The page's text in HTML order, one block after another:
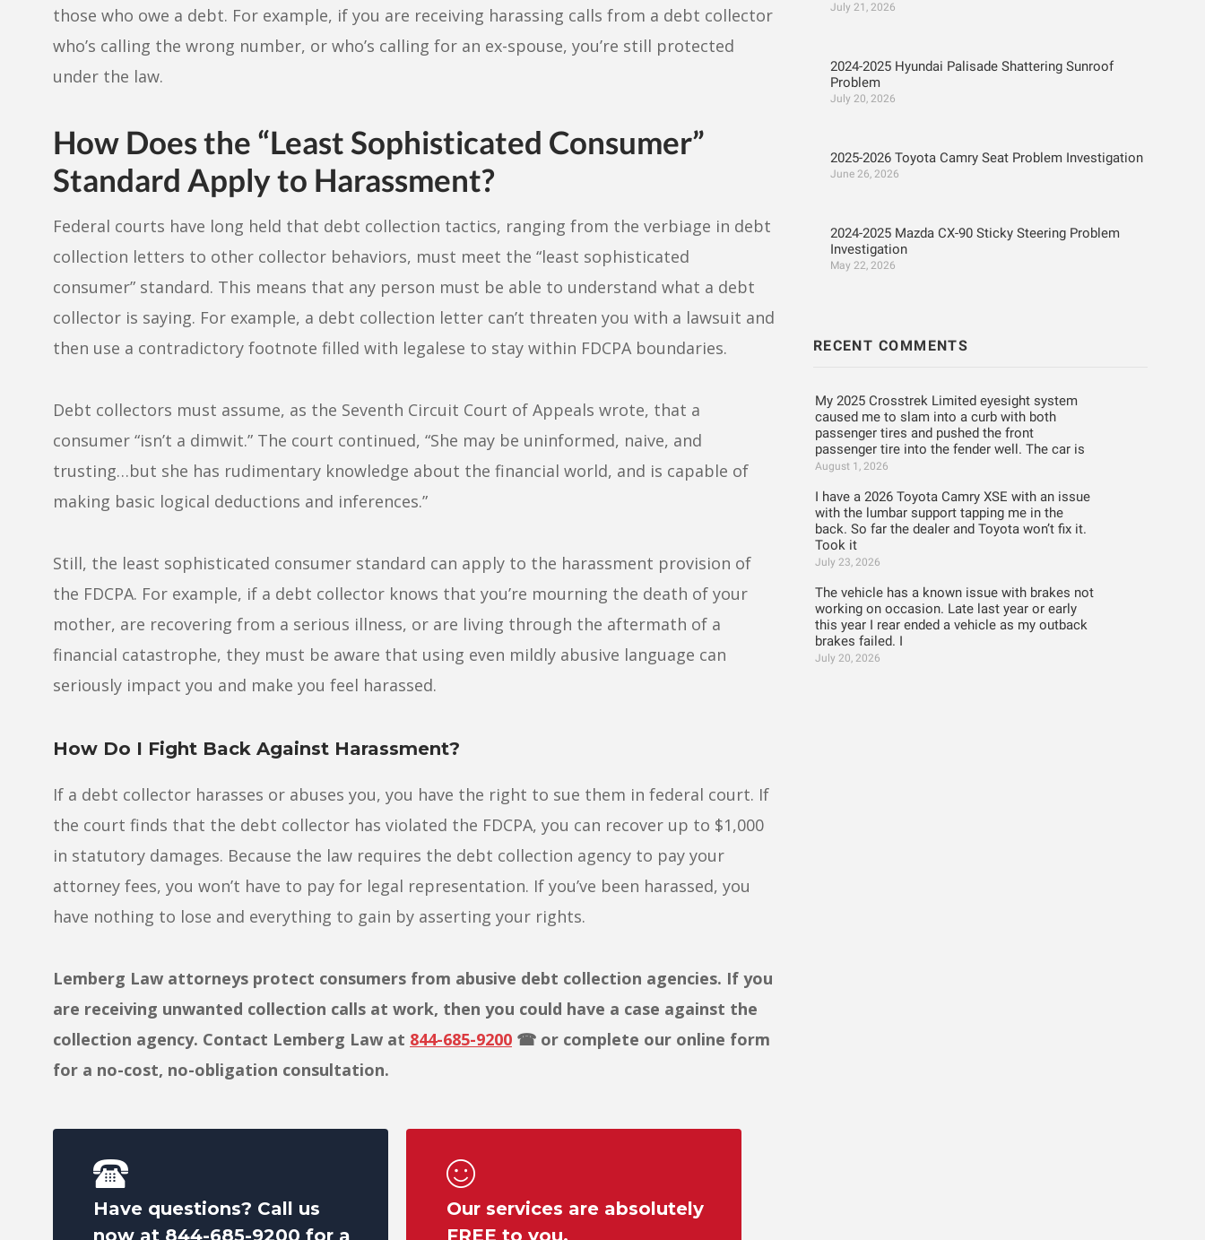
those who owe a debt. For example, if you are receiving harassing calls from a debt collector
who’s calling the wrong number, or who’s calling for an ex-spouse, you’re still protected
under the law.
How Does the “Least Sophisticated Consumer”
Standard Apply to Harassment?
Federal courts have long held that debt collection tactics, ranging from the verbiage in debt
collection letters to other collector behaviors, must meet the “least sophisticated
consumer” standard. This means that any person must be able to understand what a debt
collector is saying. For example, a debt collection letter can’t threaten you with a lawsuit and
then use a contradictory footnote filled with legalese to stay within FDCPA boundaries.
Debt collectors must assume, as the Seventh Circuit Court of Appeals wrote, that a
consumer “isn’t a dimwit.” The court continued, “She may be uninformed, naive, and
trusting…but she has rudimentary knowledge about the financial world, and is capable of
making basic logical deductions and inferences.”
Still, the least sophisticated consumer standard can apply to the harassment provision of
the FDCPA. For example, if a debt collector knows that you’re mourning the death of your
mother, are recovering from a serious illness, or are living through the aftermath of a
financial catastrophe, they must be aware that using even mildly abusive language can
seriously impact you and make you feel harassed.
How Do I Fight Back Against Harassment?
If a debt collector harasses or abuses you, you have the right to sue them in federal court. If
the court finds that the debt collector has violated the FDCPA, you can recover up to $1,000
in statutory damages. Because the law requires the debt collection agency to pay your
attorney fees, you won’t have to pay for legal representation. If you’ve been harassed, you
have nothing to lose and everything to gain by asserting your rights.
Lemberg Law attorneys protect consumers from abusive debt collection agencies. If you
are receiving unwanted collection calls at work, then you could have a case against the
collection agency. Contact Lemberg Law at 844-685-9200 ☎ or complete our online form
for a no-cost, no-obligation consultation.
Have questions? Call us
now at 844-685-9200 for a
Our services are absolutely
FREE to you.
July 21, 2026
2024-2025 Hyundai Palisade Shattering Sunroof
Problem
July 20, 2026
2025-2026 Toyota Camry Seat Problem Investigation
June 26, 2026
2024-2025 Mazda CX-90 Sticky Steering Problem
Investigation
May 22, 2026
RECENT COMMENTS
My 2025 Crosstrek Limited eyesight system
caused me to slam into a curb with both
passenger tires and pushed the front
passenger tire into the fender well. The car is
August 1, 2026
I have a 2026 Toyota Camry XSE with an issue
with the lumbar support tapping me in the
back. So far the dealer and Toyota won’t fix it.
Took it
July 23, 2026
The vehicle has a known issue with brakes not
working on occasion. Late last year or early
this year I rear ended a vehicle as my outback
brakes failed. I
July 20, 2026